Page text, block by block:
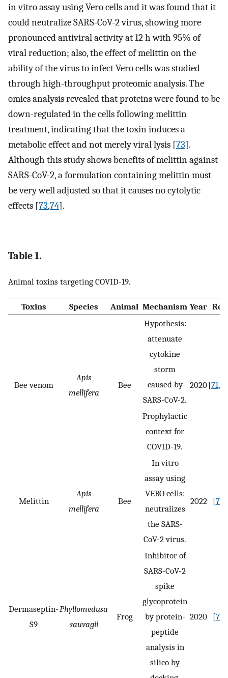
in vitro assay using Vero cells and it was found that it
could neutralize SARS-CoV-2 virus, showing more
pronounced antiviral activity at 12 h with 95% of
viral reduction; also, the effect of melittin on the
ability of the virus to infect Vero cells was studied
through high-throughput proteomic analysis. The
omics analysis revealed that proteins were found to be
down-regulated in the cells following melittin
treatment, indicating that the toxin induces a
metabolic effect and not merely viral lysis [73].
Although this study shows benefits of melittin against
SARS-CoV-2, a formulation containing melittin must
be very well adjusted so that it causes no cytolytic
effects [73,74].
Table 1.
Animal toxins targeting COVID-19.
Toxins Species Animal Mechanism Year Ref.
Bee venom
Apis
mellifera
Bee
Hypothesis:
attenuate
cytokine
storm
caused by
SARS-CoV-2.
2020[71,
Prophylactic
context for
COVID-19.
Melittin
Apis
mellifera
Bee
In vitro
assay using
VERO cells:
neutralizes
the SARS-
CoV-2 virus.
2022 [73
Dermaseptin-
S9
Phyllomedusa
sauvagii
Frog
Inhibitor of
SARS-CoV-2
spike
glycoprotein
by protein-
peptide
analysis in
silico by
2020 [75